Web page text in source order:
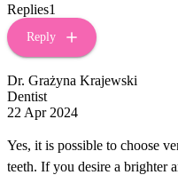
Replies1
Reply
Dr. Grażyna Krajewski
Dentist
22 Apr 2024
Yes, it is possible to choose
teeth. If you desire a brighter